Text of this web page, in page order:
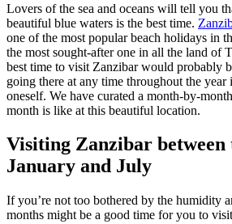
Lovers of the sea and oceans will tell you
beautiful blue waters is the best time.
one of the most popular beach holidays in
the most sought-after one in all the land of
best time to visit Zanzibar would probably
going there at any time throughout the year
oneself. We have curated a month-by-
month is like at this beautiful location.
Visiting Zanzibar between
January and July
If you’re not too bothered by the humidity
months might be a good time for you to